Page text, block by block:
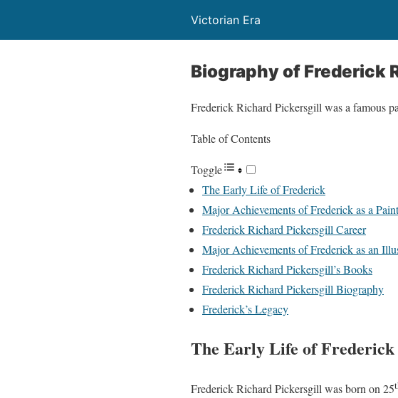
Victorian Era
Biography of Frederick
Frederick Richard Pickersgill was a famous
Table of Contents
Toggle
The Early Life of Frederick
Major Achievements of Frederick as a
Frederick Richard Pickersgill Career
Major Achievements of Frederick as an
Frederick Richard Pickersgill’s Books
Frederick Richard Pickersgill Biography
Frederick’s Legacy
The Early Life of Frederick
Frederick Richard Pickersgill was born on 25